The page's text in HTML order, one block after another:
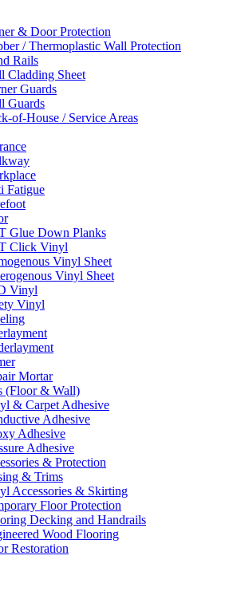
& Door Protection
/ Thermoplastic Wall Protection
Rails
Cladding Sheet
Guards
Guards
of-House / Service Areas
Fatigue
Glue Down Planks
Click Vinyl
Vinyl Sheet
Vinyl Sheet
Vinyl
Vinyl
Mortar
(Floor & Wall)
& Carpet Adhesive
Adhesive
Adhesive
Adhesive
& Protection
& Trims
Accessories & Skirting
Floor Protection
Decking and Handrails
Wood Flooring
Restoration